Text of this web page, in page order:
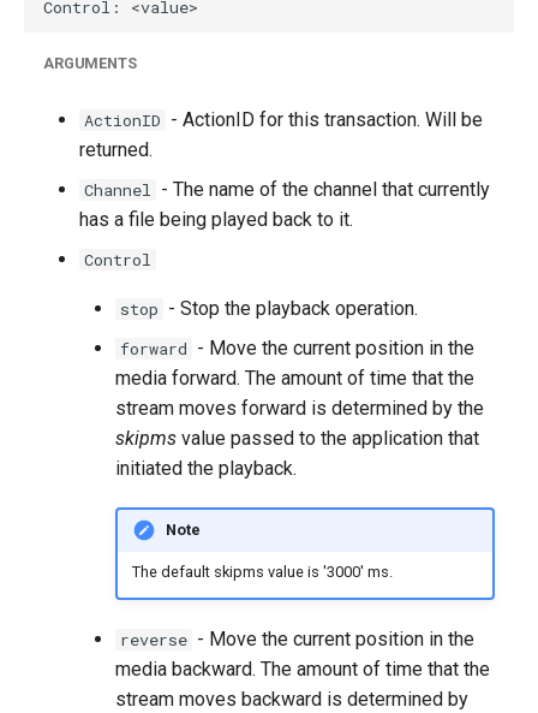
ARGUMENTS
ActionID - ActionID for this transaction. Will be
returned.
Channel - The name of the channel that currently
has a file being played back to it.
Control
stop - Stop the playback operation.
forward - Move the current position in the
media forward. The amount of time that the
stream moves forward is determined by the
skipms value passed to the application that
initiated the playback.
Note
The default skipms value is '3000' ms.
reverse - Move the current position in the
media backward. The amount of time that the
stream moves backward is determined by